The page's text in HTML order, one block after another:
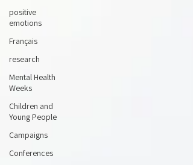
positive
emotions
Français
research
Mental Health
Weeks
Children and
Young People
Campaigns
Conferences